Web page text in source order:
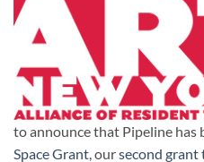
to announce that Pipeline has
Space Grant , oursecond grant